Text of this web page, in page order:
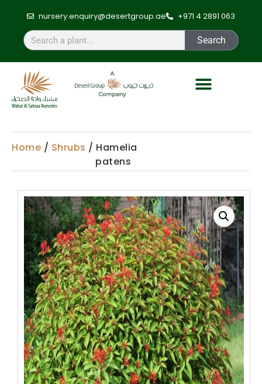
nursery.enquiry@desertgroup.ae +971 4 2891 063
Search
Home / Shrubs / Hamelia
patens